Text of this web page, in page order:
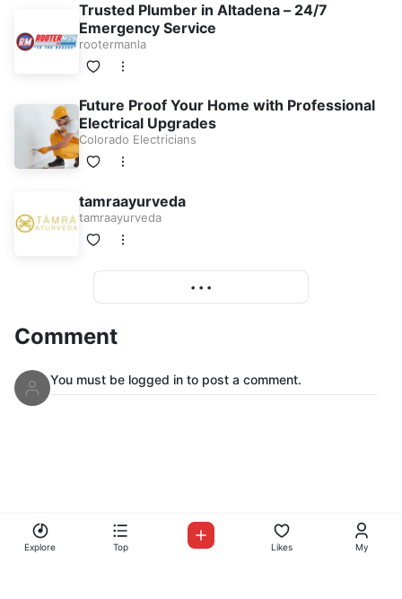
Trusted Plumber in Altadena – 24/7
Emergency Service
rootermanla
Future Proof Your Home with Professional
Electrical Upgrades
Colorado Electricians
tamraayurveda
tamraayurveda
• • •
Comment
You must be logged in to post a comment.
Mix Up Radio © Copyright Mix Up Radio 2026
Explore Top Likes My